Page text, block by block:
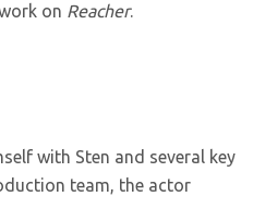
on Reacher.
with Sten and several key
team, the actor